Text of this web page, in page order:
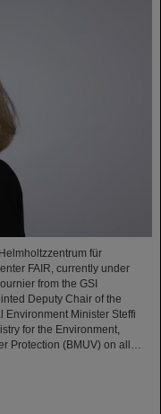
für
FAIR, currently under
from the GSI
Deputy Chair of the
Environment Minister Steffi
for the Environment,
Protection (BMUV) on all…